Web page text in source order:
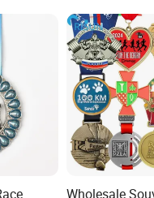
was established in 2003,
of Zhaoqing,
Wholesale